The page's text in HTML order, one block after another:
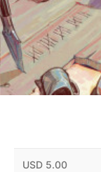
USD 5.00